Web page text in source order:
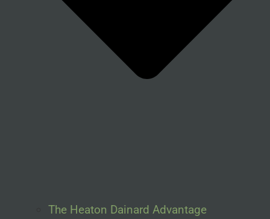
The Heaton Dainard Advantage